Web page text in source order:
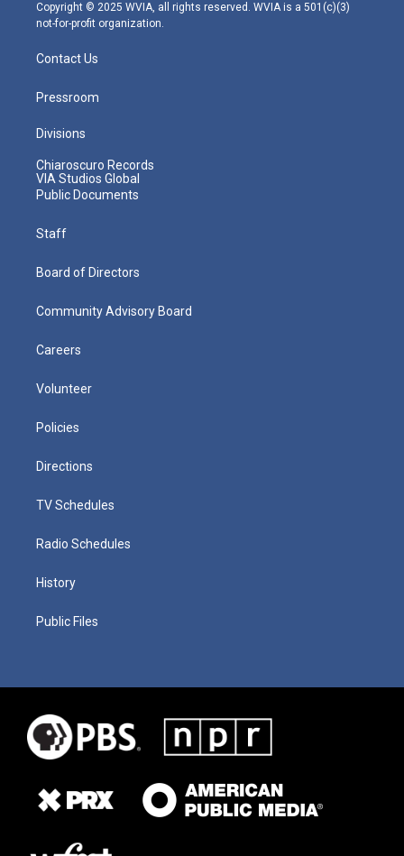
Copyright © 2025 WVIA, all rights reserved. WVIA is a 501(c)(3)
not-for-profit organization.
Contact Us
Pressroom
Divisions
Chiaroscuro Records
VIA Studios Global
Public Documents
Staff
Board of Directors
Community Advisory Board
Careers
Volunteer
Policies
Directions
TV Schedules
Radio Schedules
History
Public Files